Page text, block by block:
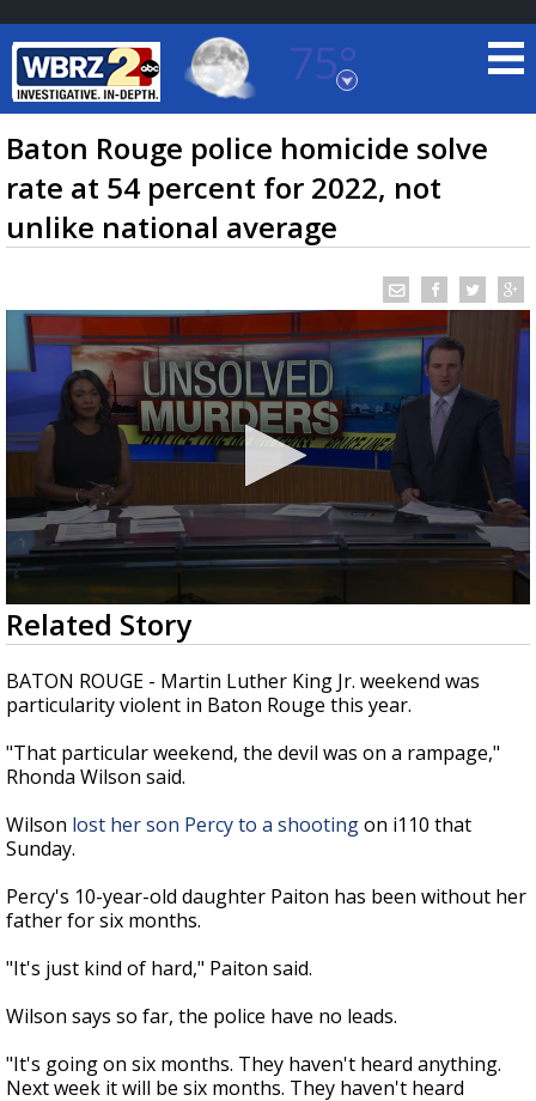
75°
Baton Rouge, Louisiana
7 DAY FORECAST
TRUEVIEW©LOCAL RADAR
Strengthening El Nino shaping hurricane
updated outlooks
Baton Rouge police homicide solve
rate at 54 percent for 2022, not
unlike national average
0
seconds
of
2
minutes,
22
Related Story
BATON ROUGE - Martin Luther King Jr. weekend was
particularity violent in Baton Rouge this year.
"That particular weekend, the devil was on a rampage,"
Rhonda Wilson said.
Wilson lost her son Percy to a shootingon i110 that
Sunday.
Percy's 10-year-old daughter Paiton has been without her
father for six months.
"It's just kind of hard," Paiton said.
Wilson says so far, the police have no leads.
"It's going on six months. They haven't heard anything.
Next week it will be six months. They haven't heard